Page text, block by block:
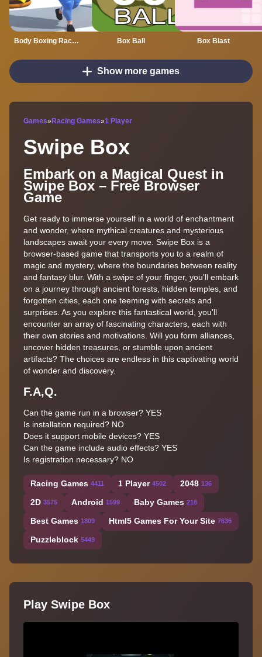
Body Boxing Race 3D Box Ball Box Blast
Show more games
Games» Racing Games»1 Player
Swipe Box
Embark on a Magical Quest in
Swipe Box – Free Browser
Game
Get ready to immerse yourself in a world of enchantment
and wonder, where mythical creatures and mysterious
landscapes await your every move. Swipe Box is a
browser-based game that transports you to a realm of
magic and mystery, where the boundaries between reality
and fantasy blur. With a swipe of your finger, you'll embark
on a journey through ancient forests, hidden temples, and
forgotten cities, each one teeming with secrets and
surprises. As you explore this fantastical world, you'll
encounter an array of fascinating characters, each with
their own stories and motivations. Will you form alliances,
uncover hidden treasures, or stumble upon ancient
artifacts? The choices are endless in this captivating world
of wonder and discovery.
F.A,Q.
Can the game run in a browser? YES
Is installation required? NO
Does it support mobile devices? YES
Can the game include audio effects? YES
Is registration necessary? NO
Racing Games 4411 1 Player 4502 2048 136
2D 3575 Android 1599 Baby Games 218
Best Games 1809 Html5 Games For Your Site 7636
Puzzleblock 5449
Play Swipe Box